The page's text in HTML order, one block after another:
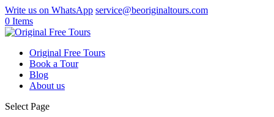
Write us on WhatsApp service@beoriginaltours.com
0 Items
Original Free Tours
Book a Tour
Blog
About us
Select Page